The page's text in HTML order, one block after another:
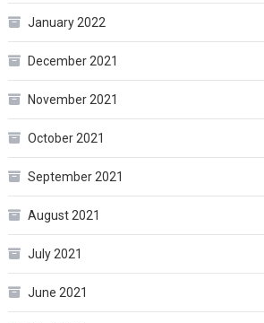
January 2022
December 2021
November 2021
October 2021
September 2021
August 2021
July 2021
June 2021